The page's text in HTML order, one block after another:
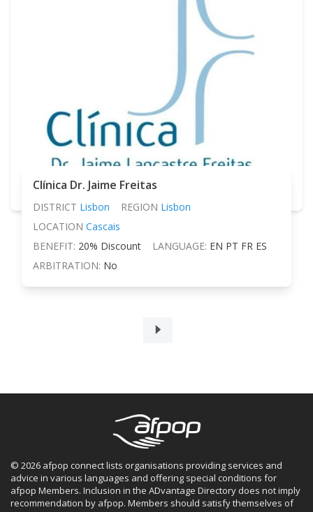
Clínica Dr. Jaime Freitas
DISTRICT Lisbon REGION Lisbon
LOCATION Cascais
BENEFIT: 20% Discount LANGUAGE: EN PT FR ES
ARBITRATION: No
© 2026 afpop connect lists organisations providing services and
advice in various languages and offering special conditions for
afpop Members. Inclusion in the ADvantage Directory does not imply
recommendation by afpop. Members should satisfy themselves of